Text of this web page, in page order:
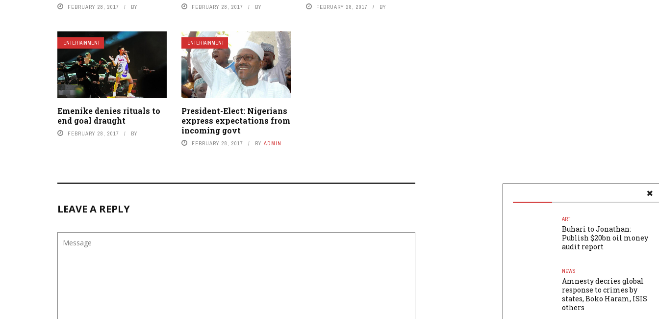
FEBRUARY 28, 2017 BY FEBRUARY 28, 2017 BY FEBRUARY 28, 2017 BY
ENTERTAINMENT
Emenike denies rituals to
end goal draught
FEBRUARY 28, 2017 BY
ENTERTAINMENT
President-Elect: Nigerians
express expectations from
incoming govt
FEBRUARY 28, 2017 BYADMIN
LEAVE A REPLY
ART
Buhari to Jonathan:
Publish $20bn oil money
audit report
NEWS
Amnesty decries global
response to crimes by
states, Boko Haram, ISIS
others